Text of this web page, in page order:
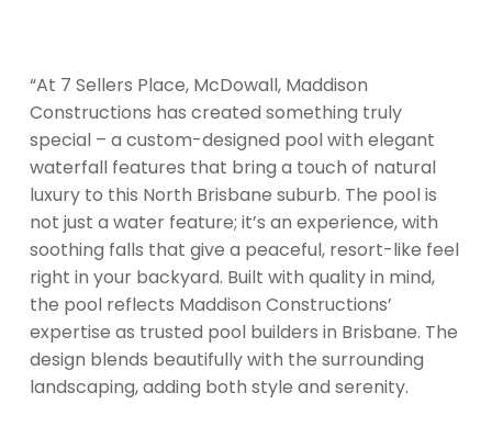
“At 7 Sellers Place, McDowall, Maddison
Constructions has created something truly
special – a custom-designed pool with elegant
waterfall features that bring a touch of natural
luxury to this North Brisbane suburb. The pool is
not just a water feature; it’s an experience, with
soothing falls that give a peaceful, resort-like feel
right in your backyard. Built with quality in mind,
the pool reflects Maddison Constructions’
expertise as trusted pool builders in Brisbane. The
design blends beautifully with the surrounding
landscaping, adding both style and serenity.